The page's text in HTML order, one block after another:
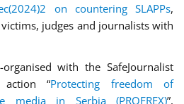
on countering SLAPPs,
victims, judges and journalists with
with the SafeJournalist
“Protecting freedom of
in Serbia (PROFREX)”,